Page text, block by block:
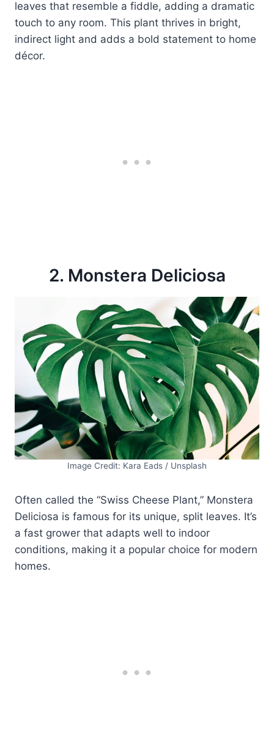
leaves that resemble a fiddle, adding a dramatic
touch to any room. This plant thrives in bright,
indirect light and adds a bold statement to home
décor.
2. Monstera Deliciosa
Image Credit: Kara Eads / Unsplash
Often called the “Swiss Cheese Plant,” Monstera
Deliciosa is famous for its unique, split leaves. It’s
a fast grower that adapts well to indoor
conditions, making it a popular choice for modern
homes.